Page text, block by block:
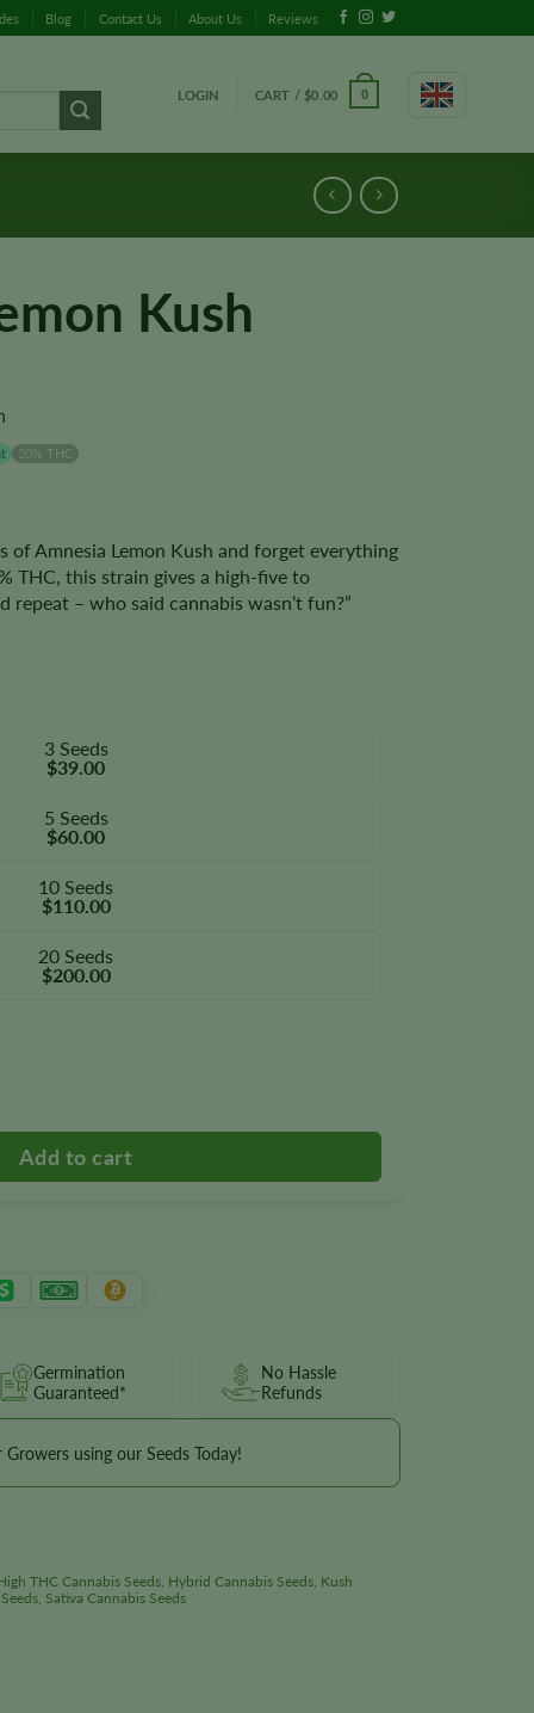
Blog Contact Us About Us Reviews
LOGIN CART / $0.00 0
Kush
20% THC
of Amnesia Lemon Kush and forget everything
THC, this strain gives a high-five to
repeat – who said cannabis wasn’t fun?”
3 Seeds
$39.00
5 Seeds
$60.00
10 Seeds
$110.00
20 Seeds
$200.00
Germination
Guaranteed*
No Hassle
Refunds
Growers using our Seeds Today!
THC Cannabis Seeds, Hybrid Cannabis Seeds, Kush
, Sativa Cannabis Seeds